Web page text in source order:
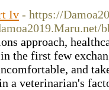
Iv - https://
approach,
the first few
and
a veterinarian's